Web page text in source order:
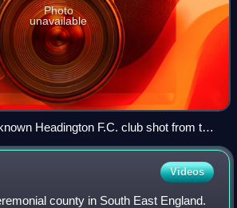
Photo
unavailable
Headington F.C. club shot from the
Videos
county in South East England.